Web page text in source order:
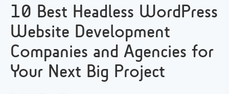
10 Best Headless WordPress
Website Development
Companies and Agencies for
Your Next Big Project